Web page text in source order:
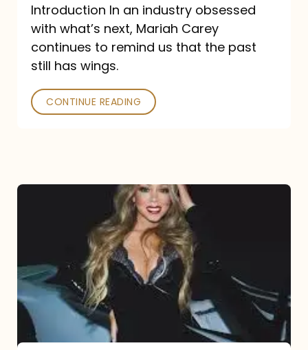
Introduction In an industry obsessed
with what’s next, Mariah Carey
continues to remind us that the past
still has wings.
CONTINUE READING
Type
Dangerous
Remix
Pack